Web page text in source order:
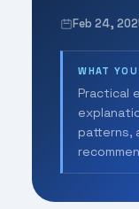
Feb 24,
WHAT
Practical
patterns,